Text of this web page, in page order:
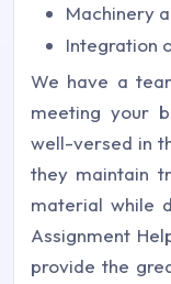
Machinery
Integration
We have a
meeting your
well-versed in
they maintain
material while
Assignment
provide the